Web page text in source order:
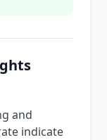
and
indicate